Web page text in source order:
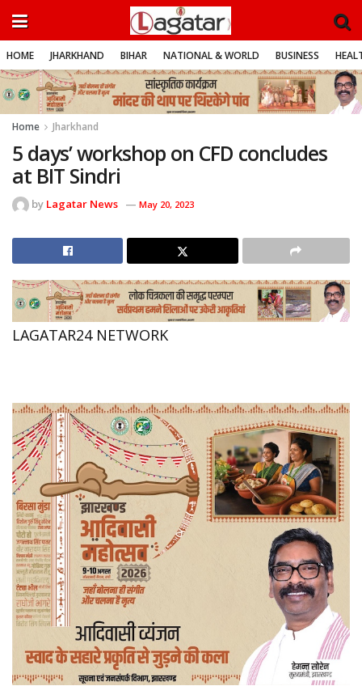
HOME JHARKHAND BIHAR NATIONAL & WORLD BUSINESS
Home Jharkhand
5 days’ workshop on CFD concludes
at BIT Sindri
by Lagatar News May 20, 2023
LAGATAR24 NETWORK